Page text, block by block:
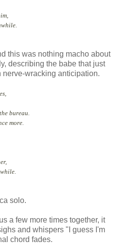
this was nothing macho about
describing the babe that just
wracking anticipation.
bureau.
more.
solo.
a few more times together, it
and whispers "I guess I'm
chord fades.